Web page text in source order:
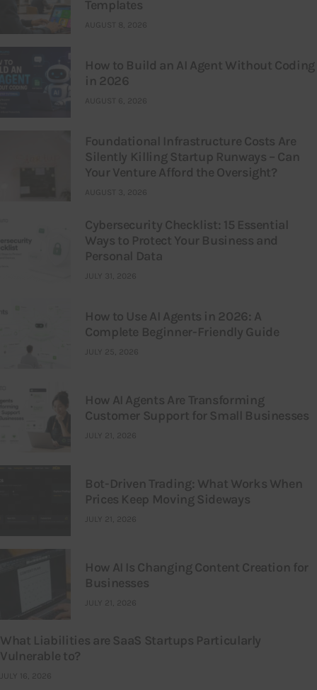
Templates
AUGUST 8, 2026
How to Build an AI Agent Without Coding
in 2026
AUGUST 6, 2026
Foundational Infrastructure Costs Are
Silently Killing Startup Runways – Can
Your Venture Afford the Oversight?
AUGUST 3, 2026
Cybersecurity Checklist: 15 Essential
Ways to Protect Your Business and
Personal Data
JULY 31, 2026
How to Use AI Agents in 2026: A
Complete Beginner-Friendly Guide
JULY 25, 2026
How AI Agents Are Transforming
Customer Support for Small Businesses
JULY 21, 2026
Bot-Driven Trading: What Works When
Prices Keep Moving Sideways
JULY 21, 2026
How AI Is Changing Content Creation for
Businesses
JULY 21, 2026
What Liabilities are SaaS Startups Particularly
Vulnerable to?
JULY 16, 2026